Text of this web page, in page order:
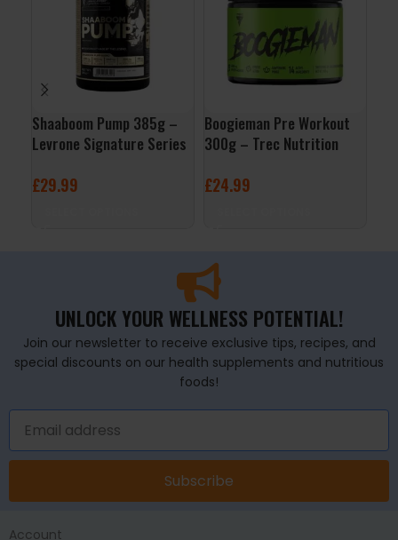
Shaaboom Pump 385g –
Levrone Signature Series
£29.99
Boogieman Pre Workout
300g – Trec Nutrition
£24.99
UNLOCK YOUR WELLNESS POTENTIAL!
Join our newsletter to receive exclusive tips, recipes, and
special discounts on our health supplements and nutritious
foods!
Subscribe
Account